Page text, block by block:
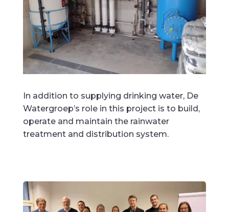
In addition to supplying drinking water, De
Watergroep’s role in this project is to build,
operate and maintain the rainwater
treatment and distribution system.